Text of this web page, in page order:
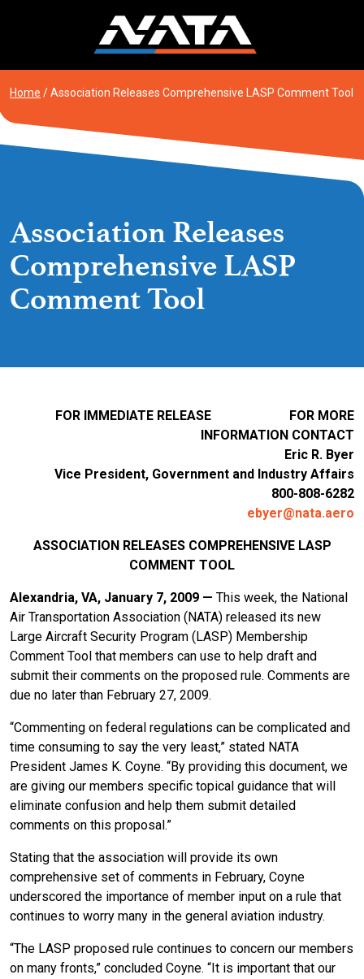
Home /Association Releases Comprehensive LASP Comment Tool
Association Releases
Comprehensive LASP
Comment Tool
FOR IMMEDIATE RELEASE FOR MORE
INFORMATION CONTACT
Eric R. Byer
Vice President, Government and Industry Affairs
800-808-6282
ebyer@nata.aero
ASSOCIATION RELEASES COMPREHENSIVE LASP
COMMENT TOOL
Alexandria, VA, January 7, 2009 — This week, the National
Air Transportation Association (NATA) released its new
Large Aircraft Security Program (LASP) Membership
Comment Tool that members can use to help draft and
submit their comments on the proposed rule. Comments are
due no later than February 27, 2009.
“Commenting on federal regulations can be complicated and
time consuming to say the very least,” stated NATA
President James K. Coyne. “By providing this document, we
are giving our members specific topical guidance that will
eliminate confusion and help them submit detailed
comments on this proposal.”
Stating that the association will provide its own
comprehensive set of comments in February, Coyne
underscored the importance of member input on a rule that
continues to worry many in the general aviation industry.
“The LASP proposed rule continues to concern our members
on many fronts,” concluded Coyne. “It is important that our